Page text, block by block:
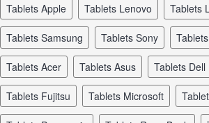
tablets Apple tablets Lenovo tablets
tablets Samsung tablets Sony
tablets Acer tablets Asus tablets Dell
tablets Fujitsu tablets Microsoft